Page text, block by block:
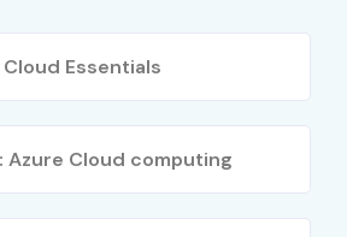
Cloud Essentials
Azure Cloud computing